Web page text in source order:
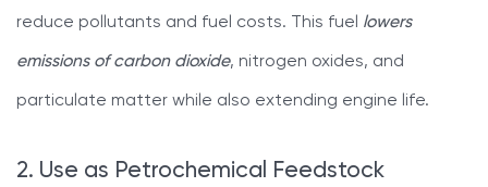
reduce pollutants and fuel costs. This fuel lowers
emissions of carbon dioxide, nitrogen oxides, and
particulate matter while also extending engine life.
2. Use as Petrochemical Feedstock